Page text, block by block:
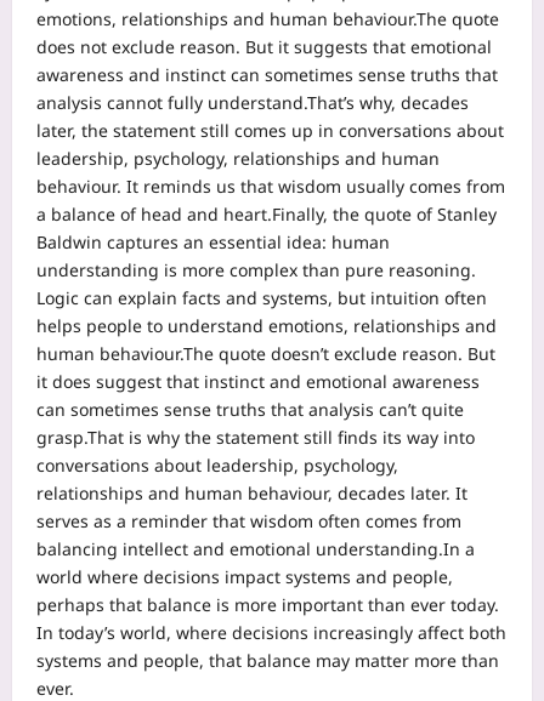
emotions, relationships and human behaviour.The quote
does not exclude reason. But it suggests that emotional
awareness and instinct can sometimes sense truths that
analysis cannot fully understand.That’s why, decades
later, the statement still comes up in conversations about
leadership, psychology, relationships and human
behaviour. It reminds us that wisdom usually comes from
a balance of head and heart.Finally, the quote of Stanley
Baldwin captures an essential idea: human
understanding is more complex than pure reasoning.
Logic can explain facts and systems, but intuition often
helps people to understand emotions, relationships and
human behaviour.The quote doesn’t exclude reason. But
it does suggest that instinct and emotional awareness
can sometimes sense truths that analysis can’t quite
grasp.That is why the statement still finds its way into
conversations about leadership, psychology,
relationships and human behaviour, decades later. It
serves as a reminder that wisdom often comes from
balancing intellect and emotional understanding.In a
world where decisions impact systems and people,
perhaps that balance is more important than ever today.
In today’s world, where decisions increasingly affect both
systems and people, that balance may matter more than
ever.